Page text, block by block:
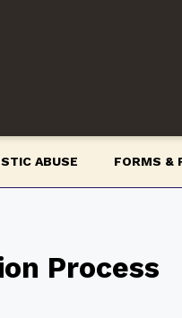
ABUSE FORMS &
Process